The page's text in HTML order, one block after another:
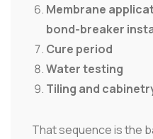
Membrane
bond-breaker
Cure period
Water testing
Tiling and
That sequence is the